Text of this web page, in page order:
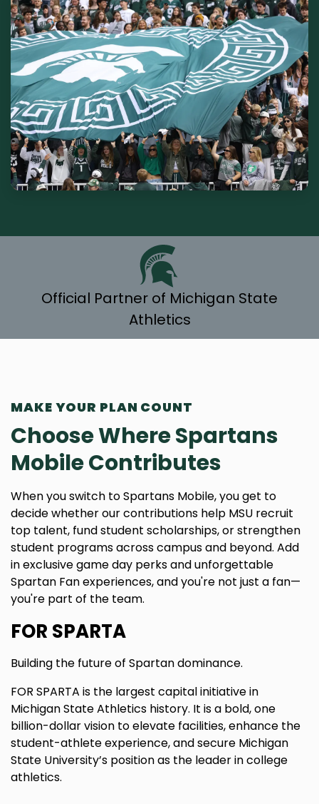
Official Partner of Michigan State
Athletics
MAKE YOUR PLAN COUNT
Choose Where Spartans
Mobile Contributes
When you switch to Spartans Mobile, you get to
decide whether our contributions help MSU recruit
top talent, fund student scholarships, or strengthen
student programs across campus and beyond. Add
in exclusive game day perks and unforgettable
Spartan Fan experiences, and you're not just a fan—
you're part of the team.
FOR SPARTA
Building the future of Spartan dominance.
FOR SPARTA is the largest capital initiative in
Michigan State Athletics history. It is a bold, one
billion-dollar vision to elevate facilities, enhance the
student-athlete experience, and secure Michigan
State University’s position as the leader in college
athletics.